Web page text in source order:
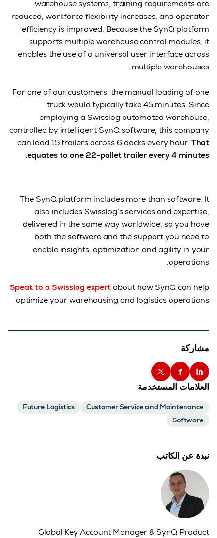
warehouse systems, training requirements are
reduced, workforce flexibility increases, and operator
efficiency is improved. Because the SynQ platform
supports multiple warehouse control modules, it
enables the use of a universal user interface across
multiple warehouses.
For one of our customers, the manual loading of one
truck would typically take 45 minutes. Since
employing a Swisslog automated warehouse,
controlled by intelligent SynQ software, this company
can load 15 trailers across 6 docks every hour. That
equates to one 22-pallet trailer every 4 minutes.
The SynQ platform includes more than software. It
also includes Swisslog’s services and expertise,
delivered in the same way worldwide, so you have
both the software and the support you need to
enable insights, optimization and agility in your
operations.
Speak to a Swisslog expertabout how SynQ can help
optimize your warehousing and logistics operations.
مشاركة
العلامات المستخدمة
Customer Service and Maintenance
Future Logistics
Software
نبذة عن الكاتب
Global Key Account Manager & SynQ Product